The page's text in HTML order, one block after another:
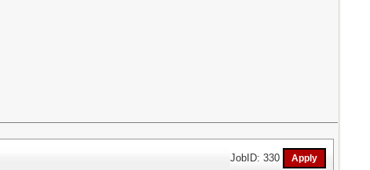
JobID: 330